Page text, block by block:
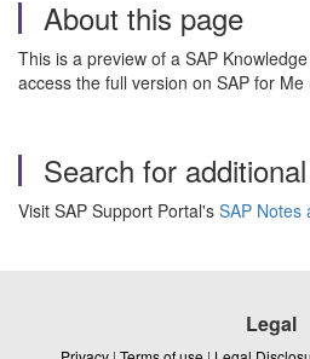
About this page
This is a preview of a SAP
access the full version on SAP for
Search for
Visit SAP Support Portal's SAP Notes
Legal